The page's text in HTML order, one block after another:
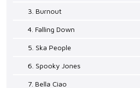
3. Burnout
4. Falling Down
5. Ska People
6. Spooky Jones
7. Bella Ciao